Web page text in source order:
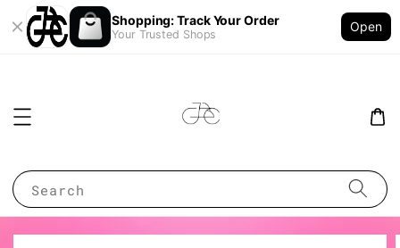
Shopping: Track Your Order
Your Trusted Shops
Open
Search